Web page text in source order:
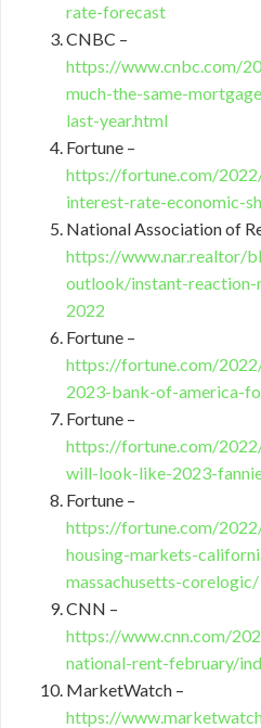
rate-forecast
CNBC –
https://www.cnbc.com/
much-the-same-
last-year.html
Fortune –
https://fortune.com/
interest-rate-economic-
National Association of
https://www.nar.realtor/
outlook/instant-
2022
Fortune –
https://fortune.com/
2023-bank-of-america-
Fortune –
https://fortune.com/
will-look-like-2023-
Fortune –
https://fortune.com/
housing-markets-
massachusetts-corelogic/
CNN –
https://www.cnn.com/
national-rent-february/
MarketWatch –
https://